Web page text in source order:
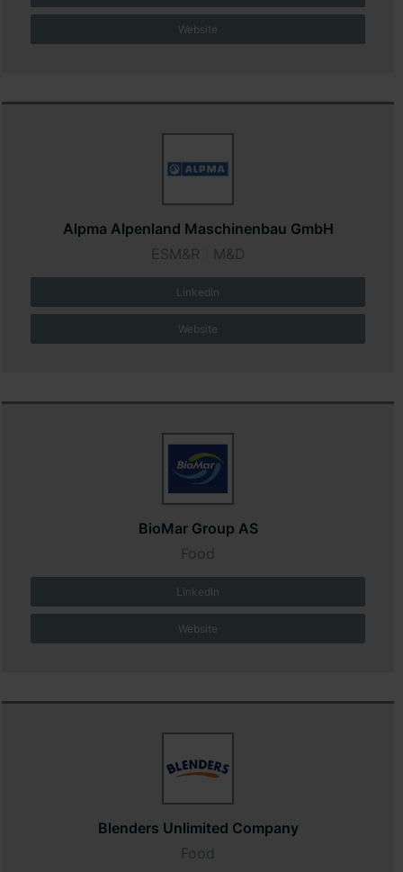
Website
Alpma Alpenland Maschinenbau GmbH
ESM&R
M&D
LinkedIn
Website
BioMar Group AS
Food
LinkedIn
Website
Blenders Unlimited Company
Food